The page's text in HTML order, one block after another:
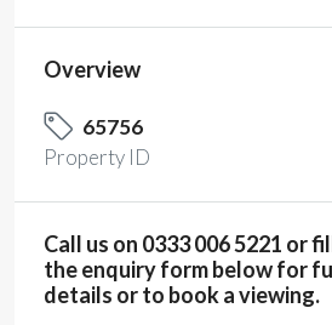
Overview
65756
Property ID
Call us on 0333 006 5221 or
the enquiry form below for
details or to book a viewing.